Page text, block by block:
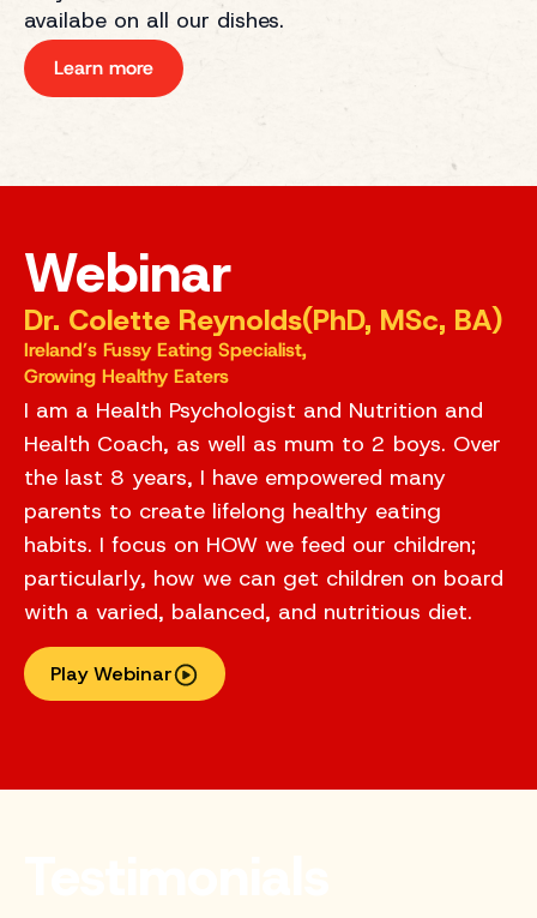
availabe on all our dishes.
Learn more
Webinar
Dr. Colette Reynolds(PhD, MSc, BA)
Ireland’s Fussy Eating Specialist,
Growing Healthy Eaters
I am a Health Psychologist and Nutrition and
Health Coach, as well as mum to 2 boys. Over
the last 8 years, I have empowered many
parents to create lifelong healthy eating
habits. I focus on HOW we feed our children;
particularly, how we can get children on board
with a varied, balanced, and nutritious diet.
Play Webinar